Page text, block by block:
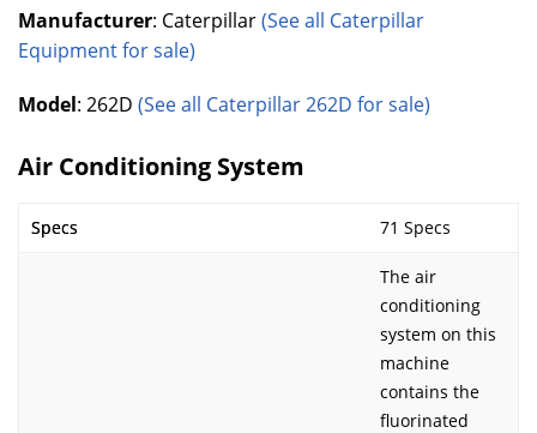
Manufacturer: Caterpillar(See all Caterpillar
Equipment for sale)
Model: 262D (See all Caterpillar 262D for sale)
Air Conditioning System
Specs 71 Specs
The air
conditioning
system on this
machine
contains the
fluorinated